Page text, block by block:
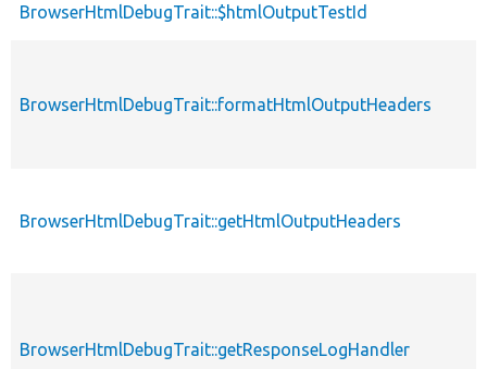
BrowserHtmlDebugTrait::$htmlOutputTestId
BrowserHtmlDebugTrait::formatHtmlOutputHeaders
BrowserHtmlDebugTrait::getHtmlOutputHeaders
BrowserHtmlDebugTrait::getResponseLogHandler